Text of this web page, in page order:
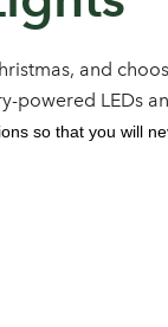
and
powered LEDs
so that you will